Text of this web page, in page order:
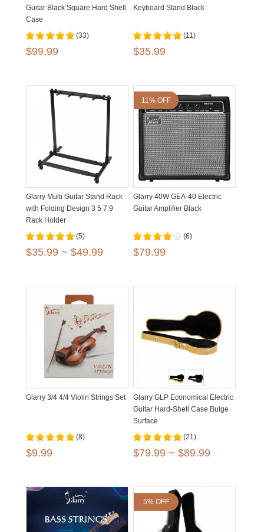
Guitar Black Square Hard Shell
Case
(33)
$99.99
Keyboard Stand Black
(11)
$35.99
Glarry Multi Guitar Stand Rack
with Folding Design 3 5 7 9
Rack Holder
(5)
$35.99 ~ $49.99
11% OFF
Glarry 40W GEA-40 Electric
Guitar Amplifier Black
(6)
$79.99
Glarry 3/4 4/4 Violin Strings Set
(8)
$9.99
Glarry GLP Economical Electric
Guitar Hard-Shell Case Bulge
Surface
(21)
$79.99 ~ $89.99
5% OFF